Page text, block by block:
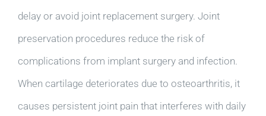
delay or avoid joint replacement surgery. Joint
preservation procedures reduce the risk of
complications from implant surgery and infection.
When cartilage deteriorates due to osteoarthritis, it
causes persistent joint pain that interferes with daily